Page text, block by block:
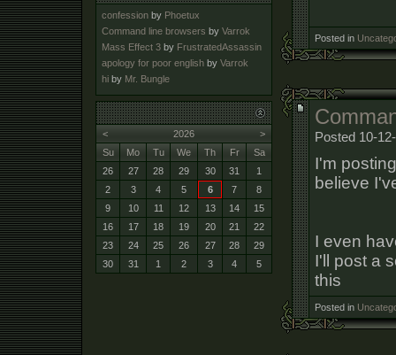
Posted in
Posted 10-
I'm
believe
I even
I'll post a
this
Posted in
confession by Phoetux
Command line browsers by Varrok
Mass Effect 3 by FrustratedAssassin
apology for poor english by Varrok
hi by Mr. Bungle
< >
2026
Su
Mo Tu We Th Fr
Sa
26
27 28 29 30 31
1
2
3 4 5 6 7
8
9
10 11 12 13 14
15
16
17 18 19 20 21
22
23
24 25 26 27 28
29
30
31 1 2 3 4 5